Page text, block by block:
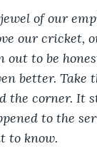
of our
our cricket,
out to be
better. Take
the corner. It
to the
to know.